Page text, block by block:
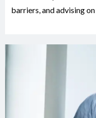
barriers, and advising